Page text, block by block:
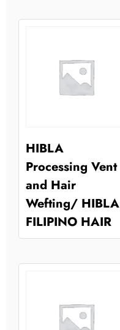
HIBLA
Processing Vent
and Hair
Wefting/ HIBLA
FILIPINO HAIR